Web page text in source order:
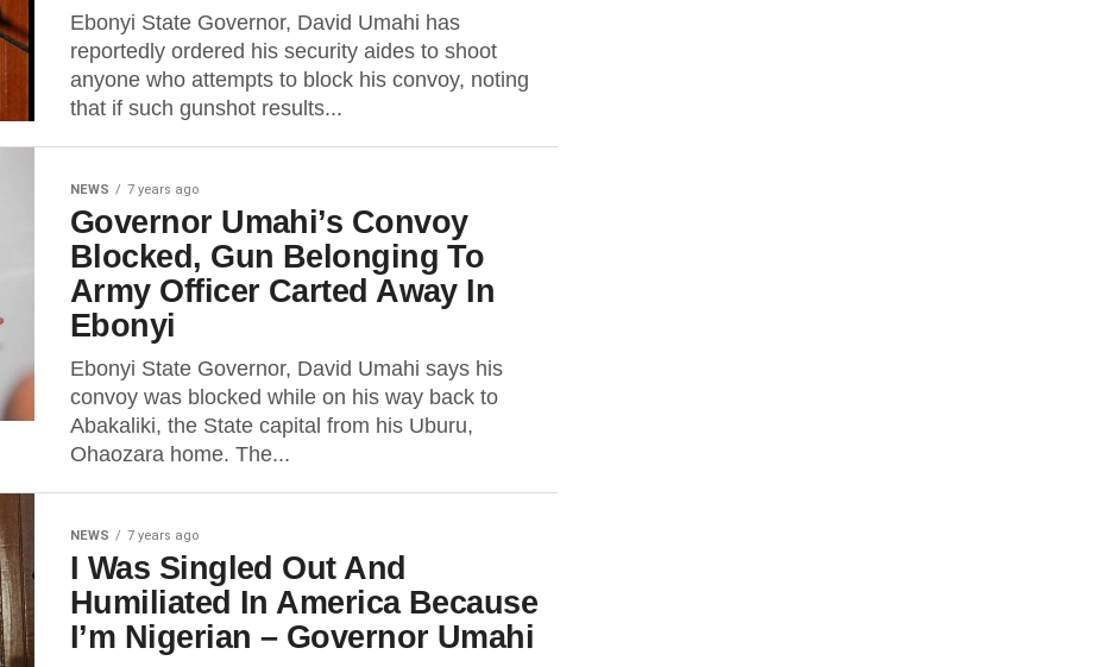
Ebonyi State Governor, David Umahi has
reportedly ordered his security aides to shoot
anyone who attempts to block his convoy, noting
that if such gunshot results...
NEWS 7 years ago
Governor Umahi’s Convoy
Blocked, Gun Belonging To
Army Officer Carted Away In
Ebonyi
Ebonyi State Governor, David Umahi says his
convoy was blocked while on his way back to
Abakaliki, the State capital from his Uburu,
Ohaozara home. The...
NEWS 7 years ago
I Was Singled Out And
Humiliated In America Because
I’m Nigerian – Governor Umahi